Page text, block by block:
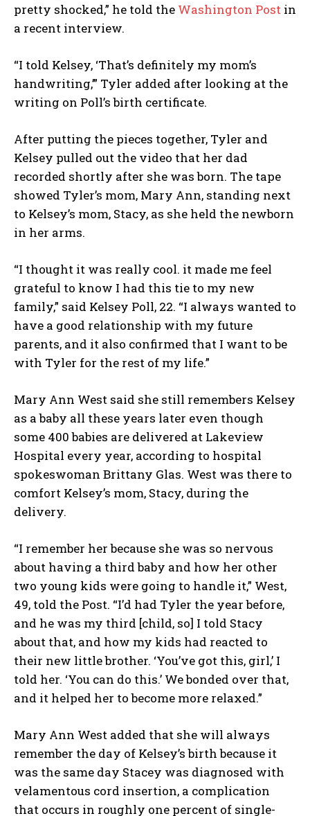
pretty shocked,” he told the Washington Post in
a recent interview.
“I told Kelsey, ‘That’s definitely my mom’s
handwriting,’” Tyler added after looking at the
writing on Poll’s birth certificate.
After putting the pieces together, Tyler and
Kelsey pulled out the video that her dad
recorded shortly after she was born. The tape
showed Tyler’s mom, Mary Ann, standing next
to Kelsey’s mom, Stacy, as she held the newborn
in her arms.
“I thought it was really cool. it made me feel
grateful to know I had this tie to my new
family,” said Kelsey Poll, 22. “I always wanted to
have a good relationship with my future
parents, and it also confirmed that I want to be
with Tyler for the rest of my life.”
Mary Ann West said she still remembers Kelsey
as a baby all these years later even though
some 400 babies are delivered at Lakeview
Hospital every year, according to hospital
spokeswoman Brittany Glas. West was there to
comfort Kelsey’s mom, Stacy, during the
delivery.
“I remember her because she was so nervous
about having a third baby and how her other
two young kids were going to handle it,” West,
49, told the Post. “I’d had Tyler the year before,
and he was my third [child, so] I told Stacy
about that, and how my kids had reacted to
their new little brother. ‘You’ve got this, girl,’ I
told her. ‘You can do this.’ We bonded over that,
and it helped her to become more relaxed.”
Mary Ann West added that she will always
remember the day of Kelsey’s birth because it
was the same day Stacey was diagnosed with
velamentous cord insertion, a complication
that occurs in roughly one percent of single-